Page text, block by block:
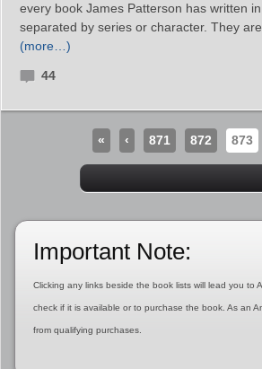
every book James Patterson has written
separated by series or character. They
(more…)
44
« ‹ 871 872 873
Important Note:
Clicking any links beside the book lists will lead you to
check if it is available or to purchase the book. As an
from qualifying purchases.